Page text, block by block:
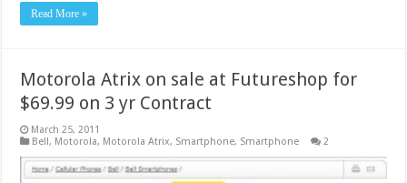
Read More »
Motorola Atrix on sale at Futureshop for
$69.99 on 3 yr Contract
March 25, 2011
Bell, Motorola, Motorola Atrix, Smartphone, Smartphone 2